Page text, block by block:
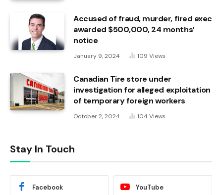
Accused of fraud, murder, fired exec
awarded $500,000, 24 months’
notice
January 9, 2024 109 Views
Canadian Tire store under
investigation for alleged exploitation
of temporary foreign workers
October 2, 2024 104 Views
Stay In Touch
Facebook YouTube